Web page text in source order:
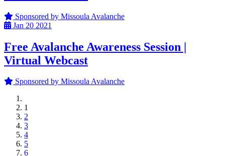
Sponsored by Missoula Avalanche
Jan 20 2021
Free Avalanche Awareness Session |
Virtual Webcast
Sponsored by Missoula Avalanche
1
2
3
4
5
6